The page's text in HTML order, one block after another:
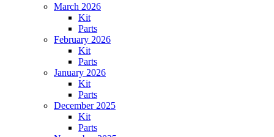
March 2026
Kit
Parts
February 2026
Kit
Parts
January 2026
Kit
Parts
December 2025
Kit
Parts